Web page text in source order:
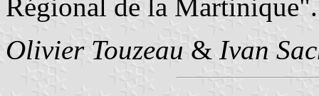
Régional de la Martinique".
Olivier Touzeau & Ivan